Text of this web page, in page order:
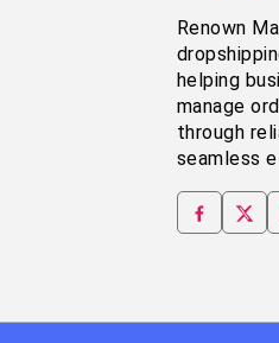
Renown
helping
manage
through
seamless